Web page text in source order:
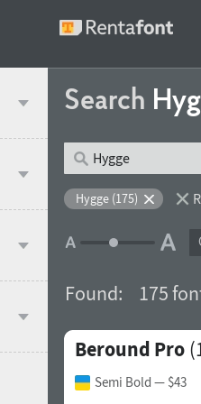
Search
Hygge (175)
Found: 175
Beround Pro
Semi Bold — $43